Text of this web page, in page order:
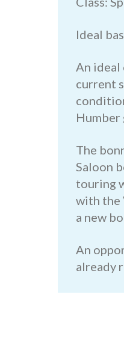
Ideal
An ideal
current
Humber
The
Saloon
touring
with the
a new
An
already